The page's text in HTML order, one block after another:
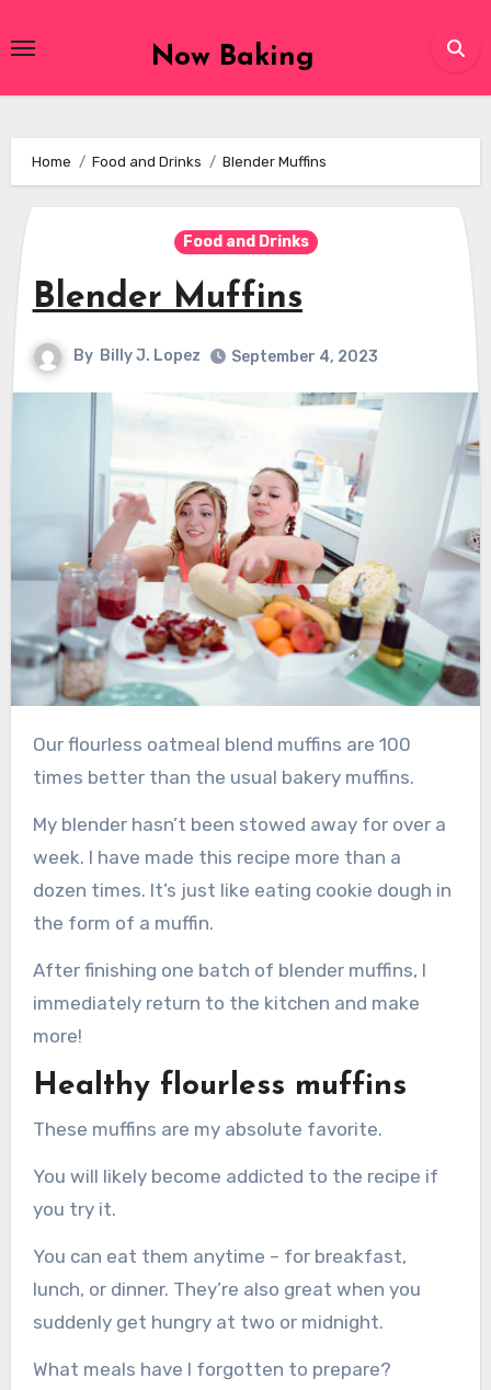
to
Now Baking
Home Food and Drinks Blender Muffins
Food and Drinks
Blender Muffins
By Billy J. Lopez September 4, 2023
Our flourless oatmeal blend muffins are 100
times better than the usual bakery muffins.
My blender hasn’t been stowed away for over a
week. I have made this recipe more than a
dozen times. It’s just like eating cookie dough in
the form of a muffin.
After finishing one batch of blender muffins, I
immediately return to the kitchen and make
more!
Healthy flourless muffins
These muffins are my absolute favorite.
You will likely become addicted to the recipe if
you try it.
You can eat them anytime – for breakfast,
lunch, or dinner. They’re also great when you
suddenly get hungry at two or midnight.
What meals have I forgotten to prepare?